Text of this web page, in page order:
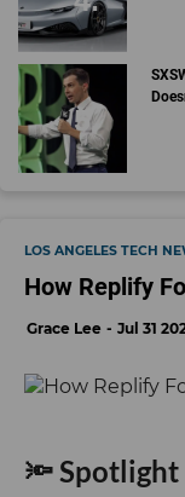
LOS ANGELES TECH
How Replify
Grace Lee Jul 31
🔦 Spotlight